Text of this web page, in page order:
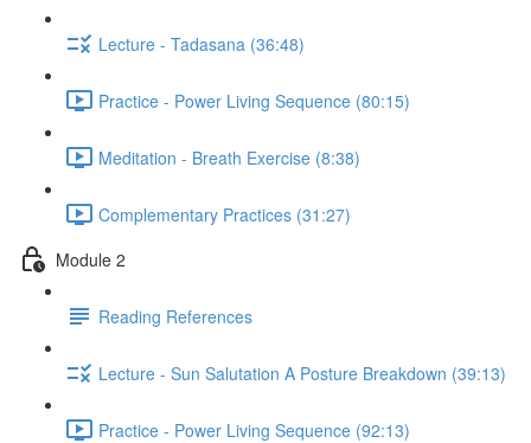
Lecture - Tadasana (36:48)
Practice - Power Living Sequence (80:15)
Meditation - Breath Exercise (8:38)
Complementary Practices (31:27)
Module 2
Reading References
Lecture - Sun Salutation A Posture Breakdown (39:13)
Practice - Power Living Sequence (92:13)